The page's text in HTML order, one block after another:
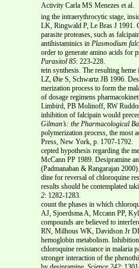
Activity Carla MS Menezes et al.
ing the intraerythrocytic stage,
LK, Ringwald P, Le Bras J 1991.
parasite proteases, such as
antihistaminics in Plasmodium
order to generate amino acids for
Parasitol 85: 223-228.
tein synthesis. The resulting
LZ, Øie S, Schwartz JB 1996.
merization process to form the
of dosage regimens
Limbird, PB Molinoff, RW
inhibition of falcipain would
Gilman’s: the Pharmacological
polymerization process, the most
Press, New York, p. 1707-1792.
cepted hypothesis regarding the
McCann PP 1989. Desipramine
(Padmanaban & Rangarajan 2000).
dine for reversal of chloroquine
results should be contemplated
2: 1282-1283.
count the phases in which
AJ, Sjoerdsma A, Mccann PP,
compounds are believed to
RN, Milhous WK, Davidson Jr
hemoglobin metabolism.
chloroquine resistance in malaria
stronger interaction of the